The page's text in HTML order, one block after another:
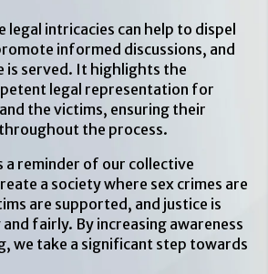
legal intricacies can help to dispel
informed discussions, and
is served. It highlights the
legal representation for
the victims, ensuring their
the process.
a reminder of our collective
a society where sex crimes are
are supported, and justice is
fairly. By increasing awareness
we take a significant step towards